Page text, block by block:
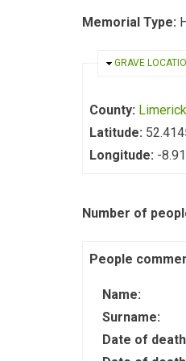
Memorial Type:
HIDE
GRAVE
County: Limerick
Latitude:
Longitude: -
Number of
People
Name:
Surname:
Date of